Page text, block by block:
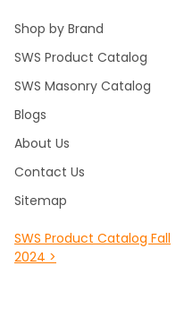
Shop by Brand
SWS Product Catalog
SWS Masonry Catalog
Blogs
About Us
Contact Us
Sitemap
SWS Product Catalog Fall
2024 >